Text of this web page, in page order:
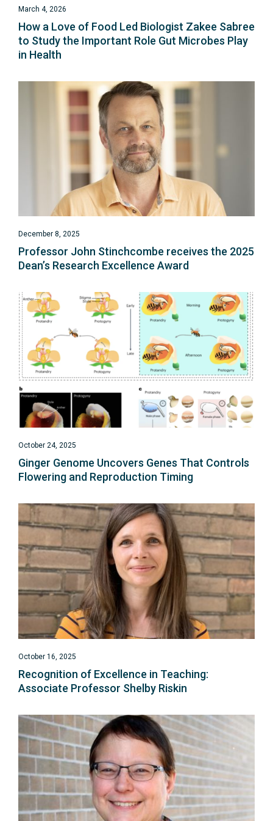
March 4, 2026
How a Love of Food Led Biologist Zakee Sabree
to Study the Important Role Gut Microbes Play
in Health
December 8, 2025
Professor John Stinchcombe receives the 2025
Dean’s Research Excellence Award
October 24, 2025
Ginger Genome Uncovers Genes That Controls
Flowering and Reproduction Timing
October 16, 2025
Recognition of Excellence in Teaching:
Associate Professor Shelby Riskin